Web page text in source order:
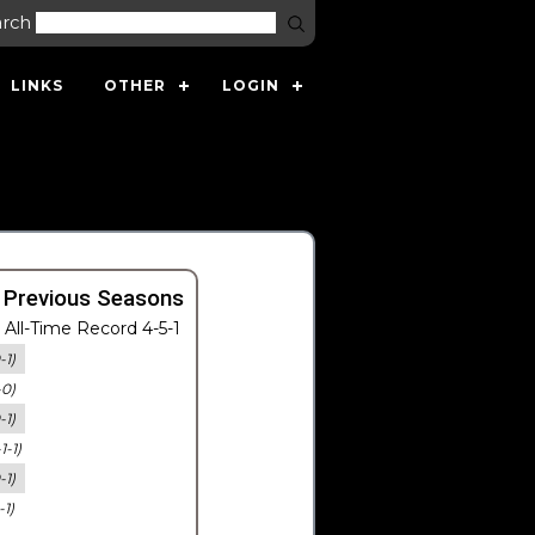
LINKS OTHER LOGIN
Seasons
Time Record 4-5-1
1)
0)
1)
1)
1)